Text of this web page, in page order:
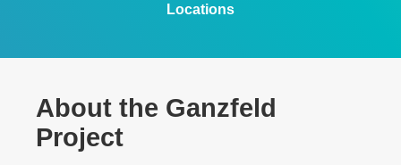
Locations
About the Ganzfeld
Project